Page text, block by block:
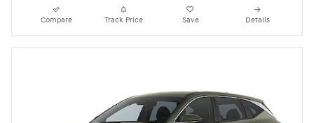
Compare Track Price Save Details